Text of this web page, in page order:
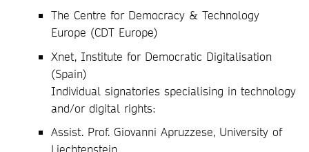
The Centre for Democracy & Technology
Europe (CDT Europe)
Xnet, Institute for Democratic Digitalisation
(Spain)
Individual signatories specialising in technology
and/or digital rights:
Assist. Prof. Giovanni Apruzzese, University of